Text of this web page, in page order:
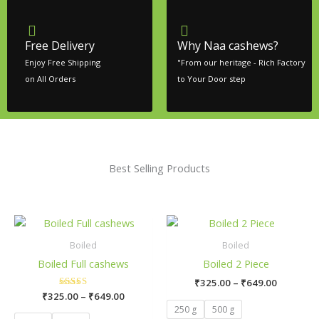
Free Delivery
Enjoy Free Shipping
on All Orders
Why Naa cashews?
"From our heritage - Rich Factory
to Your Door step
Best Selling Products
Boiled
Boiled Full cashews
Rated
5.00
out of 5
₹325.00 – ₹649.00
Price
₹649.00
This
product
multiple
The
Boiled
Boiled 2 Piece
₹325.00 – ₹649.00
250 g 500 g
This
product
multiple
variants.
The